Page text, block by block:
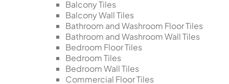
Balcony Tiles
Balcony Wall Tiles
Bathroom and Washroom Floor Tiles
Bathroom and Washroom Wall Tiles
Bedroom Floor Tiles
Bedroom Tiles
Bedroom Wall Tiles
Commercial Floor Tiles